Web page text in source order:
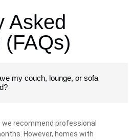
Asked
my couch, lounge, or sofa
we recommend professional
However, homes with